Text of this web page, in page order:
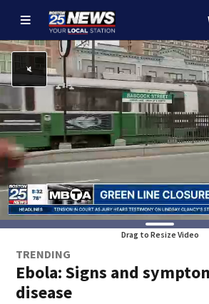
Drag to Resize Video
TRENDING
Ebola: Signs and
disease